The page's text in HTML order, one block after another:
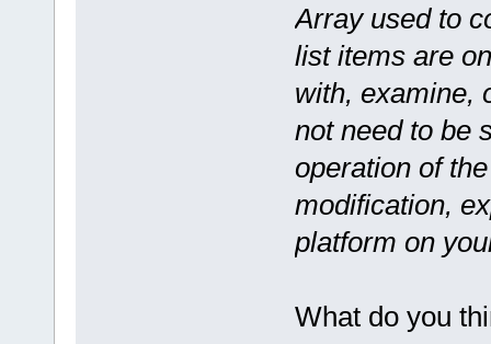
Array used to
list items are
with, examine,
not need to be
operation of
modification,
platform on
What do you